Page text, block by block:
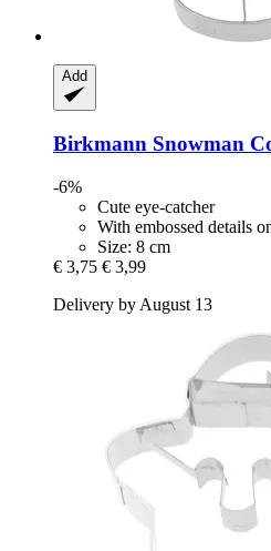
Add
Birkmann Snowman
-6%
Cute eye-catcher
With embossed details
Size: 8 cm
€ 3,75 € 3,99
Delivery by August 13